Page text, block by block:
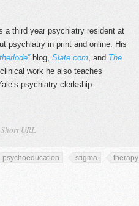
a third year psychiatry resident at
psychiatry in print and online. His
blog, Slate.com, and The
work he also teaches
psychiatry clerkship.
Short URL
psychoeducation stigma therapy